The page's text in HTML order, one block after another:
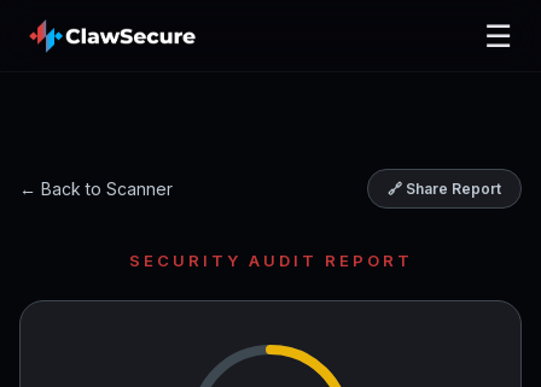
☰
← Back to Scanner 🔗 Share Report
SECURITY AUDIT REPORT